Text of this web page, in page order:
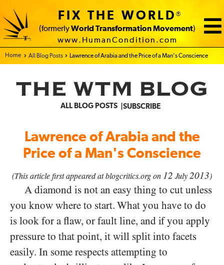
FIX THE WORLD®
(formerly World Transformation Movement)
www.HumanCondition.com
Home - FIX THE WORLD
All Blog Posts Lawrence of Arabia and the Price of a Man’s Conscience
THE WTM BLOG
ALL BLOG POSTS SUBSCRIBE
Lawrence of Arabia and the
Price of a Man's Conscience
(This article first appeared at blogcritics.org on 12 July 2013)
A diamond is not an easy thing to cut unless
you know where to start. What you have to do
is look for a flaw, or fault line, and if you apply
pressure to that point, it will split into facets
easily. In some respects attempting to